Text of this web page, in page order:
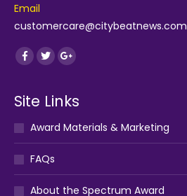
Email
customercare@citybeatnews.com
Find us on:
Facebook
TwitterGoogle+
Site Links
Award Materials & Marketing
FAQs
About the Spectrum Award